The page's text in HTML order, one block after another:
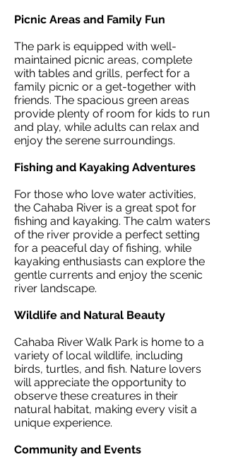
Picnic Areas and Family Fun
The park is equipped with well-
maintained picnic areas, complete
with tables and grills, perfect for a
family picnic or a get-together with
friends. The spacious green areas
provide plenty of room for kids to run
and play, while adults can relax and
enjoy the serene surroundings.
Fishing and Kayaking Adventures
For those who love water activities,
the Cahaba River is a great spot for
fishing and kayaking. The calm waters
of the river provide a perfect setting
for a peaceful day of fishing, while
kayaking enthusiasts can explore the
gentle currents and enjoy the scenic
river landscape.
Wildlife and Natural Beauty
Cahaba River Walk Park is home to a
variety of local wildlife, including
birds, turtles, and fish. Nature lovers
will appreciate the opportunity to
observe these creatures in their
natural habitat, making every visit a
unique experience.
Community and Events